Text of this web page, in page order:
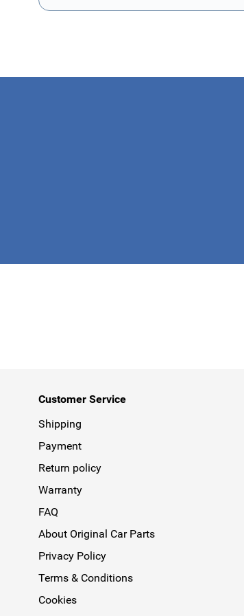
Customer Service
Shipping
Payment
Return policy
Warranty
FAQ
About Original Car Parts
Privacy Policy
Terms & Conditions
Cookies